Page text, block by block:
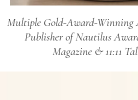
Multiple Gold-Award-Winning
Publisher of Nautilus
Magazine & 11:11